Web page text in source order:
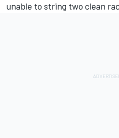
unable to string two clean